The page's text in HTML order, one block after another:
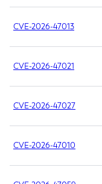
CVE-2026-47013
CVE-2026-47021
CVE-2026-47027
CVE-2026-47010